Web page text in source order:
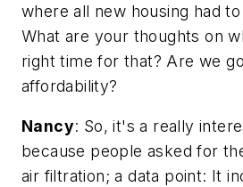
where all new housing had
What are your thoughts on
right time for that? Are we
affordability?
Nancy: So, it's a really
because people asked for
air filtration; a data point: It